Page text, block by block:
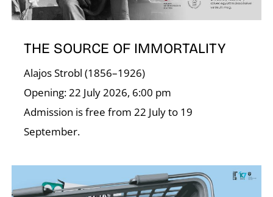
THE SOURCE OF IMMORTALITY
Alajos Strobl (1856–1926)
Opening: 22 July 2026, 6:00 pm
Admission is free from 22 July to 19
September.